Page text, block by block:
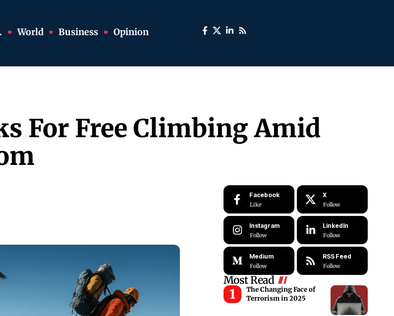
World Business Opinion
For Free Climbing Amid
Facebook
Like
X
Follow
Instagram
Follow
LinkedIn
Follow
Medium
Follow
RSS Feed
Follow
Most Read
The Changing Face of
Terrorism in 2025